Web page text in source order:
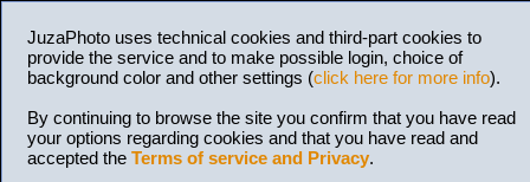
JuzaPhoto uses technical cookies and third-part cookies to
provide the service and to make possible login, choice of
background color and other settings (click here for more info).
By continuing to browse the site you confirm that you have read
your options regarding cookies and that you have read and
accepted the Terms of service and Privacy.